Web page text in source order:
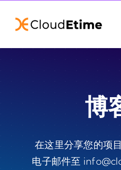
博
在这里分享您的项
电子邮件至